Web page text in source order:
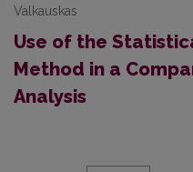
Valkauskas
Use of the
Method in a
Analysis